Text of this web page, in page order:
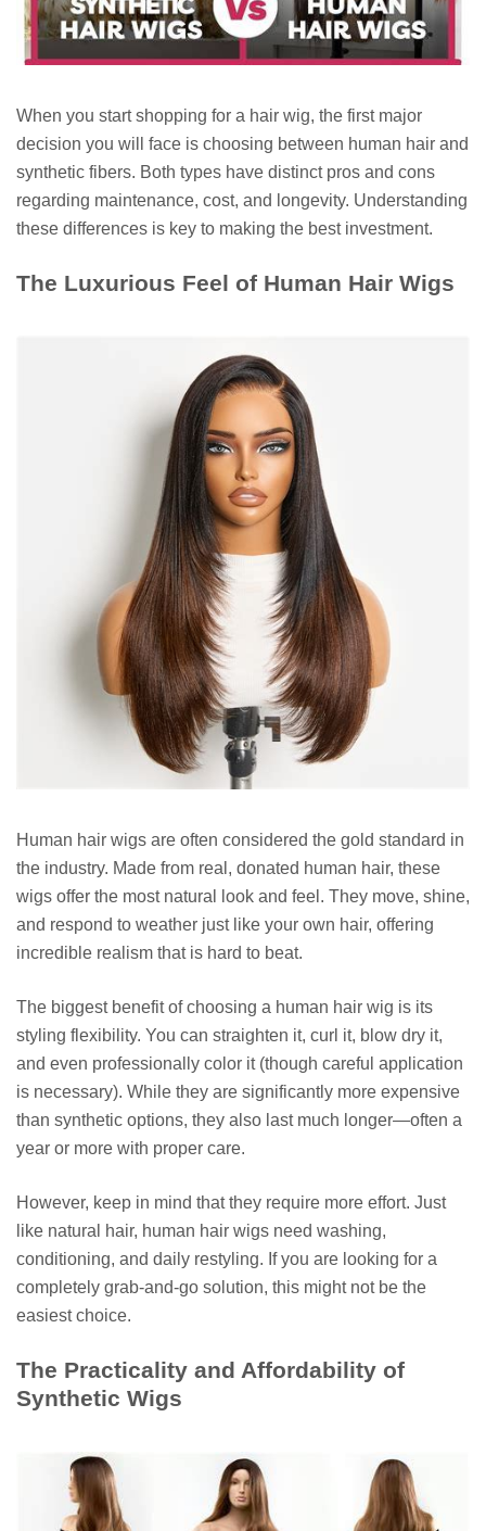
When you start shopping for a hair wig, the first major
decision you will face is choosing between human hair and
synthetic fibers. Both types have distinct pros and cons
regarding maintenance, cost, and longevity. Understanding
these differences is key to making the best investment.
The Luxurious Feel of Human Hair Wigs
Human hair wigs are often considered the gold standard in
the industry. Made from real, donated human hair, these
wigs offer the most natural look and feel. They move, shine,
and respond to weather just like your own hair, offering
incredible realism that is hard to beat.
The biggest benefit of choosing a human hair wig is its
styling flexibility. You can straighten it, curl it, blow dry it,
and even professionally color it (though careful application
is necessary). While they are significantly more expensive
than synthetic options, they also last much longer—often a
year or more with proper care.
However, keep in mind that they require more effort. Just
like natural hair, human hair wigs need washing,
conditioning, and daily restyling. If you are looking for a
completely grab-and-go solution, this might not be the
easiest choice.
The Practicality and Affordability of
Synthetic Wigs